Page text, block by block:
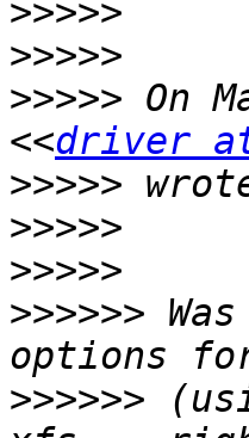
>>>>>
>>>>>
>>>>> On
<<driver at
>>>>>
>>>>>
>>>>>
>>>>>>
>>>>>>